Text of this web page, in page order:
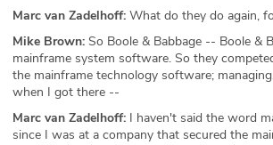
Marc van Zadelhoff: What do they do again,
Mike Brown: So Boole & Babbage -- Boole &
mainframe system software. So they
the mainframe technology software;
when I got there --
Marc van Zadelhoff: I haven't said the word
since I was at a company that secured the